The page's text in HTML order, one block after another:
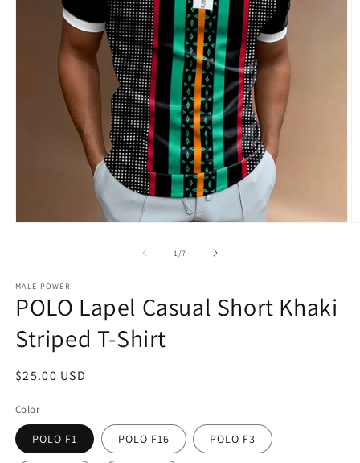
1 /of
7
MALE POWER
POLO Lapel Casual Short Khaki
Striped T-Shirt
Regular
$25.00 USD
Color
POLO F1 POLO F16 POLO F3